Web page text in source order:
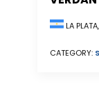
LA
CATEGORY: